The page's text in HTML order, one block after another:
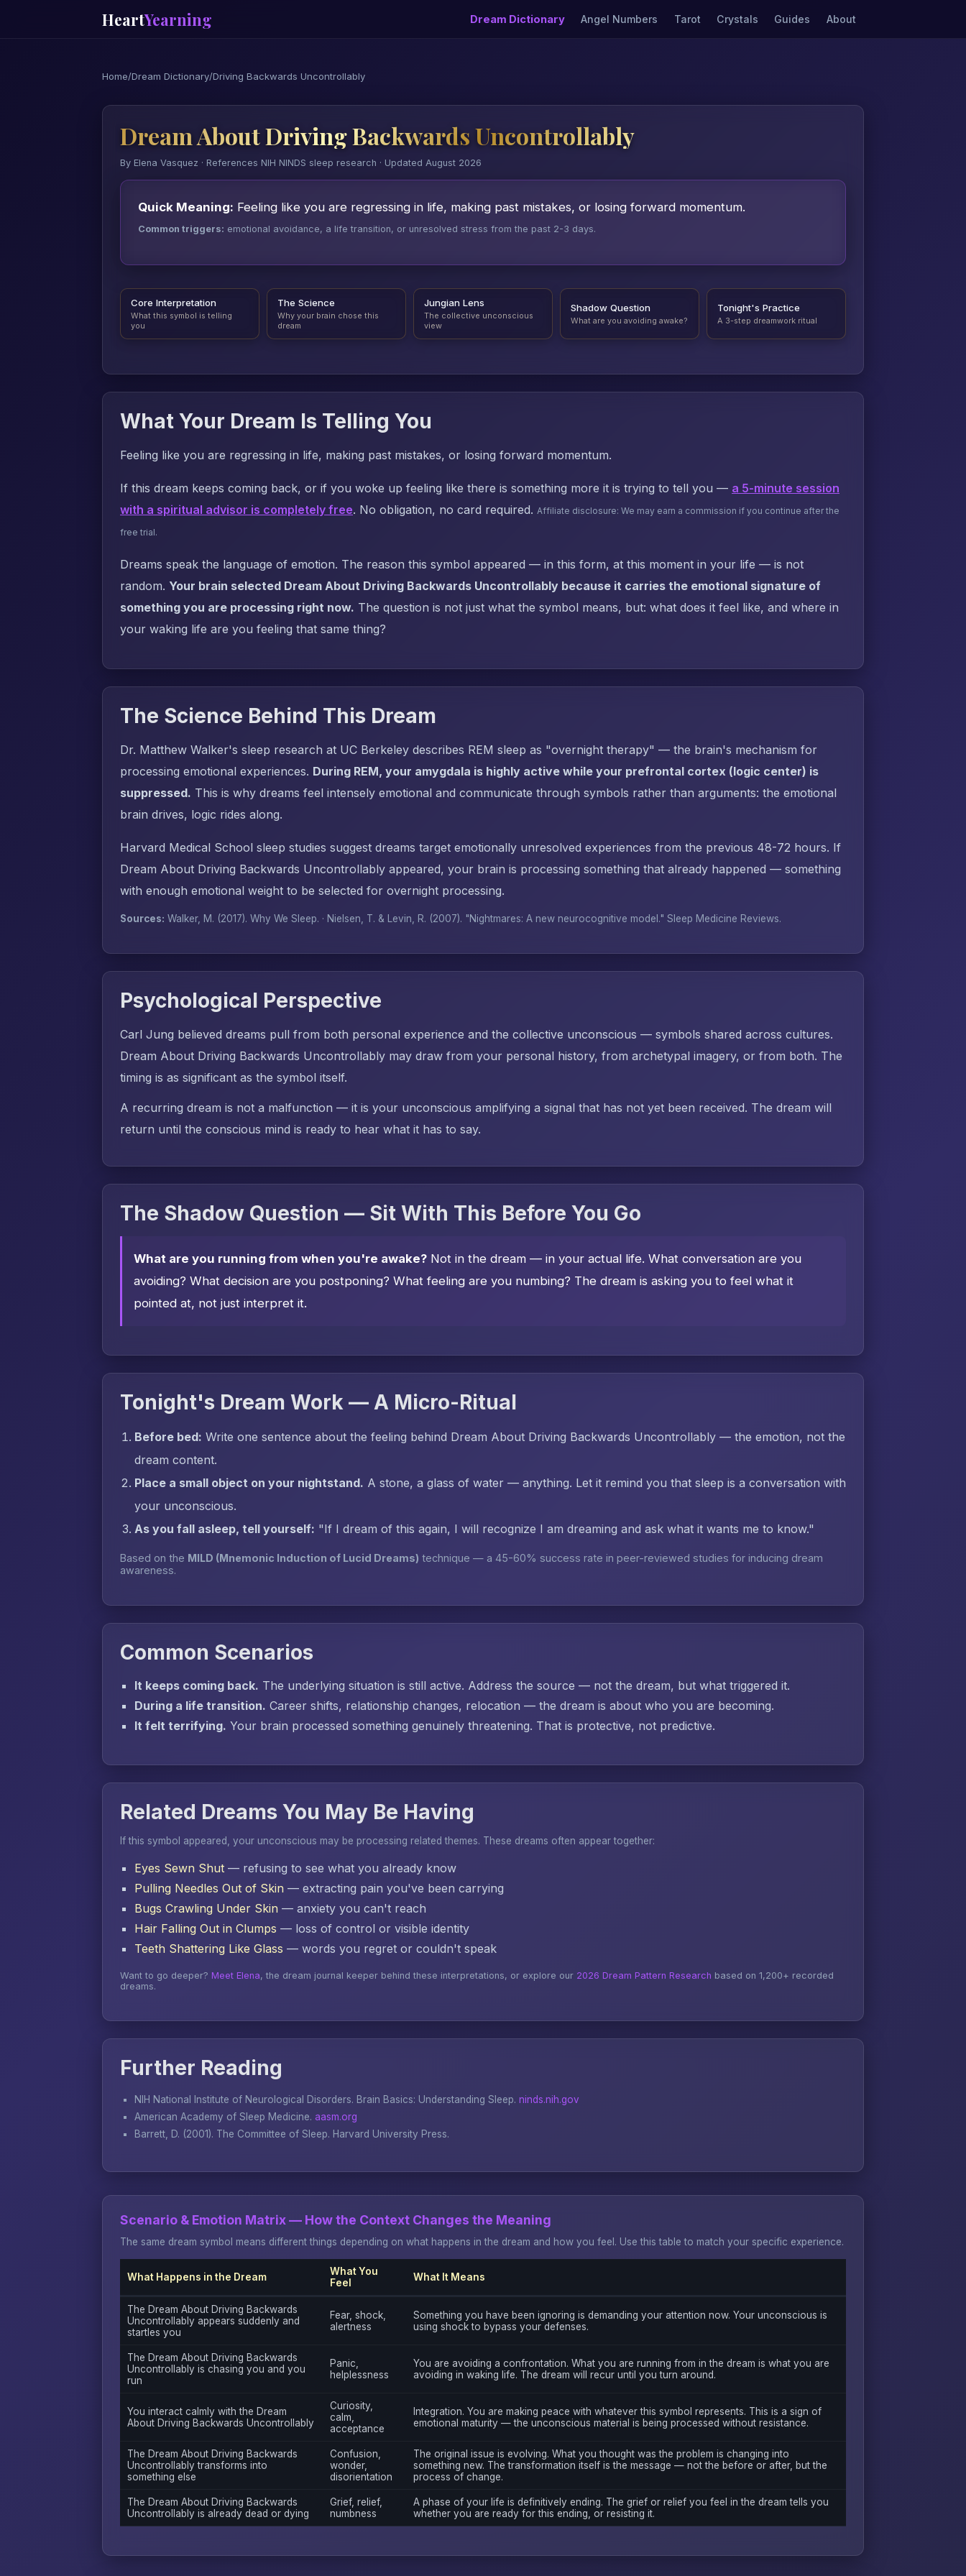
HeartYearning Dream Dictionary Angel Numbers Tarot Crystals Guides About
Home/Dream Dictionary/Driving Backwards Uncontrollably
Dream About Driving Backwards Uncontrollably
By Elena Vasquez · References NIH NINDS sleep research · Updated August 2026
Quick Meaning: Feeling like you are regressing in life, making past mistakes, or losing forward momentum.
Common triggers: emotional avoidance, a life transition, or unresolved stress from the past 2-3 days.
Core Interpretation
What this symbol is telling
you
The Science
Why your brain chose this
dream
Jungian Lens
The collective unconscious
view
Shadow Question
What are you avoiding awake?
Tonight's Practice
A 3-step dreamwork ritual
What Your Dream Is Telling You
Feeling like you are regressing in life, making past mistakes, or losing forward momentum.
If this dream keeps coming back, or if you woke up feeling like there is something more it is trying to tell you — a 5-minute session
with a spiritual advisor is completely free. No obligation, no card required. Affiliate disclosure: We may earn a commission if you continue after the
free trial.
Dreams speak the language of emotion. The reason this symbol appeared — in this form, at this moment in your life — is not
random. Your brain selected Dream About Driving Backwards Uncontrollably because it carries the emotional signature of
something you are processing right now. The question is not just what the symbol means, but: what does it feel like, and where in
your waking life are you feeling that same thing?
The Science Behind This Dream
Dr. Matthew Walker's sleep research at UC Berkeley describes REM sleep as "overnight therapy" — the brain's mechanism for
processing emotional experiences. During REM, your amygdala is highly active while your prefrontal cortex (logic center) is
suppressed. This is why dreams feel intensely emotional and communicate through symbols rather than arguments: the emotional
brain drives, logic rides along.
Harvard Medical School sleep studies suggest dreams target emotionally unresolved experiences from the previous 48-72 hours. If
Dream About Driving Backwards Uncontrollably appeared, your brain is processing something that already happened — something
with enough emotional weight to be selected for overnight processing.
Sources: Walker, M. (2017). Why We Sleep. · Nielsen, T. & Levin, R. (2007). "Nightmares: A new neurocognitive model." Sleep Medicine Reviews.
Psychological Perspective
Carl Jung believed dreams pull from both personal experience and the collective unconscious — symbols shared across cultures.
Dream About Driving Backwards Uncontrollably may draw from your personal history, from archetypal imagery, or from both. The
timing is as significant as the symbol itself.
A recurring dream is not a malfunction — it is your unconscious amplifying a signal that has not yet been received. The dream will
return until the conscious mind is ready to hear what it has to say.
The Shadow Question — Sit With This Before You Go
What are you running from when you're awake? Not in the dream — in your actual life. What conversation are you
avoiding? What decision are you postponing? What feeling are you numbing? The dream is asking you to feel what it
pointed at, not just interpret it.
Tonight's Dream Work — A Micro-Ritual
Before bed: Write one sentence about the feeling behind Dream About Driving Backwards Uncontrollably — the emotion, not the
dream content.
Place a small object on your nightstand. A stone, a glass of water — anything. Let it remind you that sleep is a conversation with
your unconscious.
As you fall asleep, tell yourself: "If I dream of this again, I will recognize I am dreaming and ask what it wants me to know."
Based on the MILD (Mnemonic Induction of Lucid Dreams) technique — a 45-60% success rate in peer-reviewed studies for inducing dream
awareness.
Common Scenarios
It keeps coming back. The underlying situation is still active. Address the source — not the dream, but what triggered it.
During a life transition. Career shifts, relationship changes, relocation — the dream is about who you are becoming.
It felt terrifying. Your brain processed something genuinely threatening. That is protective, not predictive.
Related Dreams You May Be Having
If this symbol appeared, your unconscious may be processing related themes. These dreams often appear together:
Eyes Sewn Shut — refusing to see what you already know
Pulling Needles Out of Skin — extracting pain you've been carrying
Bugs Crawling Under Skin — anxiety you can't reach
Hair Falling Out in Clumps — loss of control or visible identity
Teeth Shattering Like Glass — words you regret or couldn't speak
Want to go deeper? Meet Elena, the dream journal keeper behind these interpretations, or explore our 2026 Dream Pattern Research based on 1,200+ recorded
dreams.
Further Reading
NIH National Institute of Neurological Disorders. Brain Basics: Understanding Sleep. ninds.nih.gov
American Academy of Sleep Medicine. aasm.org
Barrett, D. (2001). The Committee of Sleep. Harvard University Press.
Scenario & Emotion Matrix — How the Context Changes the Meaning
The same dream symbol means different things depending on what happens in the dream and how you feel. Use this table to match your specific experience.
What Happens in the Dream
What You
Feel
What It Means
The Dream About Driving Backwards
Uncontrollably appears suddenly and
startles you
Fear, shock,
alertness
Something you have been ignoring is demanding your attention now. Your unconscious is
using shock to bypass your defenses.
The Dream About Driving Backwards
Uncontrollably is chasing you and you
run
Panic,
helplessness
You are avoiding a confrontation. What you are running from in the dream is what you are
avoiding in waking life. The dream will recur until you turn around.
You interact calmly with the Dream
About Driving Backwards Uncontrollably
Curiosity,
calm,
acceptance
Integration. You are making peace with whatever this symbol represents. This is a sign of
emotional maturity — the unconscious material is being processed without resistance.
The Dream About Driving Backwards
Uncontrollably transforms into
something else
Confusion,
wonder,
disorientation
The original issue is evolving. What you thought was the problem is changing into
something new. The transformation itself is the message — not the before or after, but the
process of change.
The Dream About Driving Backwards
Uncontrollably is already dead or dying
Grief, relief,
numbness
A phase of your life is definitively ending. The grief or relief you feel in the dream tells you
whether you are ready for this ending, or resisting it.